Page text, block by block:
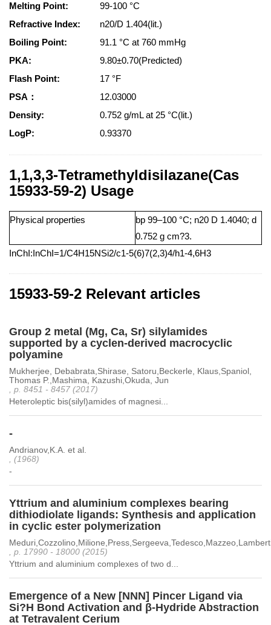
Melting Point:
99-100 °C
Refractive Index:
n20/D 1.404(lit.)
Boiling Point:
91.1 °C at 760 mmHg
PKA:
9.80±0.70(Predicted)
Flash Point:
17 °F
PSA：
12.03000
Density:
0.752 g/mL at 25 °C(lit.)
LogP:
0.93370
1,1,3,3-Tetramethyldisilazane(Cas
15933-59-2) Usage
Physical properties
bp 99–100 °C; n20 D 1.4040; d
0.752 g cm?3.
InChI:InChI=1/C4H15NSi2/c1-5(6)7(2,3)4/h1-4,6H3
15933-59-2 Relevant articles
Group 2 metal (Mg, Ca, Sr) silylamides
supported by a cyclen-derived macrocyclic
polyamine
Mukherjee, Debabrata,Shirase, Satoru,Beckerle, Klaus,Spaniol,
Thomas P.,Mashima, Kazushi,Okuda, Jun
, p. 8451 - 8457 (2017)
Heteroleptic bis(silyl)amides of magnesi...
-
Andrianov,K.A. et al.
, (1968)
-
Yttrium and aluminium complexes bearing
dithiodiolate ligands: Synthesis and application
in cyclic ester polymerization
, p. 17990 - 18000 (2015)
Yttrium and aluminium complexes of two d...
Emergence of a New [NNN] Pincer Ligand via
Si?H Bond Activation and β-Hydride Abstraction
at Tetravalent Cerium